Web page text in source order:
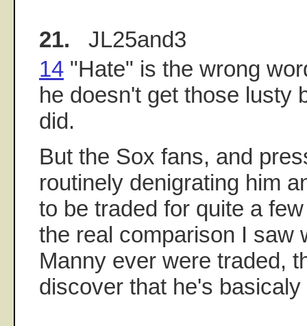
21. JL25and3
14 "Hate" is the wrong
he doesn't get those lusty
did.
But the Sox fans, and
routinely denigrating him
to be traded for quite a
the real comparison I saw
Manny ever were traded,
discover that he's